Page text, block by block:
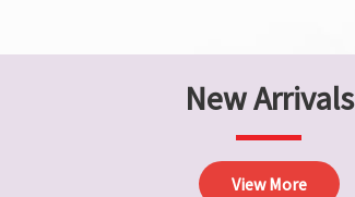
New Arrivals
View More